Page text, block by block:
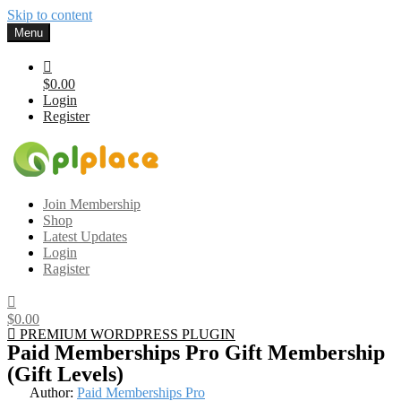
Skip to content
Menu
$0.00
Login
Register
Gplplace
Premium WordPress Themes and Plugins, 100% clean, safe, cheap
and working
Join Membership
Shop
Latest Updates
Login
Ragister
$0.00
PREMIUM WORDPRESS PLUGIN
Paid Memberships Pro Gift Membership
(Gift Levels)
Author: Paid Memberships Pro